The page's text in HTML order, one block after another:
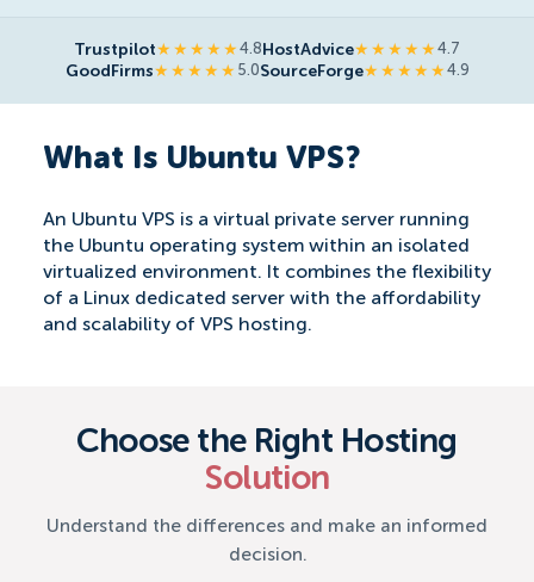
Trustpilot★★★★★ 4.8 HostAdvice★★★★★ 4.7
GoodFirms★★★★★ 5.0SourceForge★★★★★ 4.9
What Is Ubuntu VPS?
An Ubuntu VPS is a virtual private server running
the Ubuntu operating system within an isolated
virtualized environment. It combines the flexibility
of a Linux dedicated server with the affordability
and scalability of VPS hosting.
Choose the Right Hosting
Solution
Understand the differences and make an informed
decision.